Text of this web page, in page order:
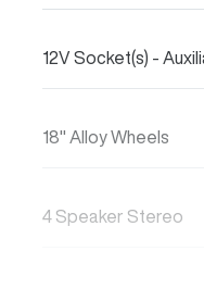
12V Socket(s) -
18" Alloy Wheels
4 Speaker Stereo